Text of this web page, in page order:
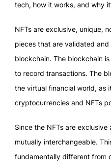
tech, how it works, and why
NFTs are exclusive, unique,
pieces that are validated
blockchain. The blockchain
to record transactions. The
the virtual financial world, as
cryptocurrencies and NFTs
Since the NFTs are
mutually interchangeable.
fundamentally different from